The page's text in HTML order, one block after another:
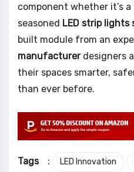
component whether it’s
seasoned LED strip lights
built module from an
manufacturerdesigners
their spaces smarter,
than ever before.
Tags : LED Innovation